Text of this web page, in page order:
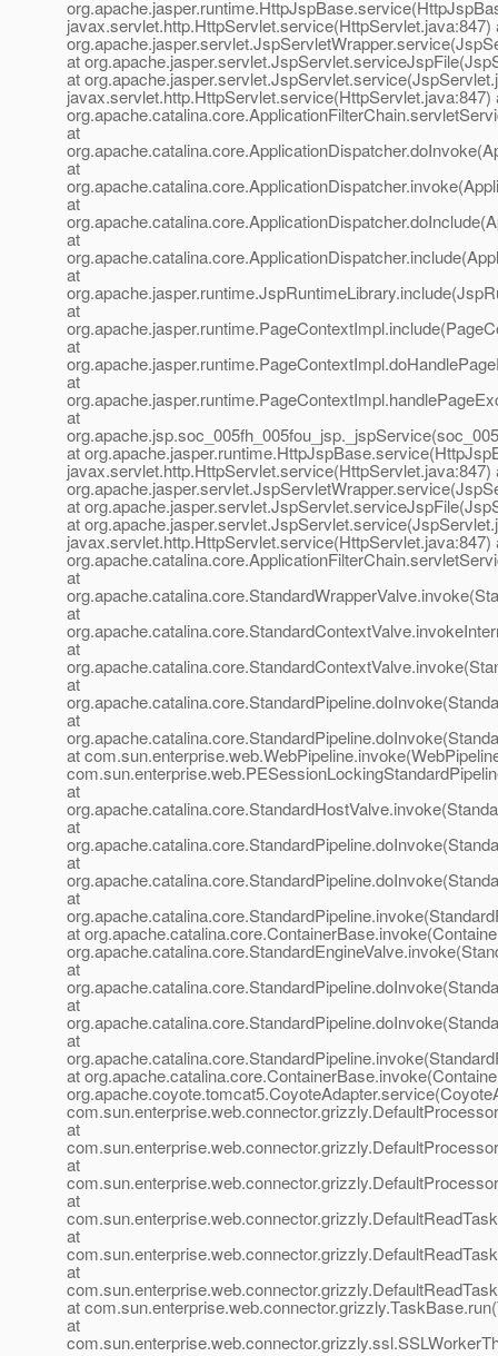
javax.servlet.http.HttpServlet.service(HttpServlet.java:847)
at
at
javax.servlet.http.HttpServlet.service(HttpServlet.java:847)
at
at
at
at
at
at
at
at
at
at
javax.servlet.http.HttpServlet.service(HttpServlet.java:847)
at
at
javax.servlet.http.HttpServlet.service(HttpServlet.java:847)
at
at
at
at
at
at
at
at
at
at
at
at
at
at
at
at
at
at
at
at
at
at